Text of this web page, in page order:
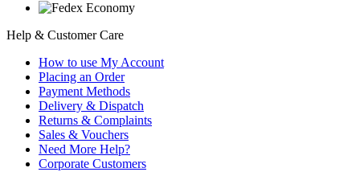
Help & Customer Care
How to use My Account
Placing an Order
Payment Methods
Delivery & Dispatch
Returns & Complaints
Sales & Vouchers
Need More Help?
Corporate Customers